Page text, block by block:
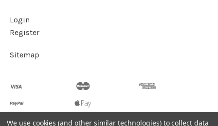
Login
Register
Sitemap
We use cookies (and other similar technologies) to collect data